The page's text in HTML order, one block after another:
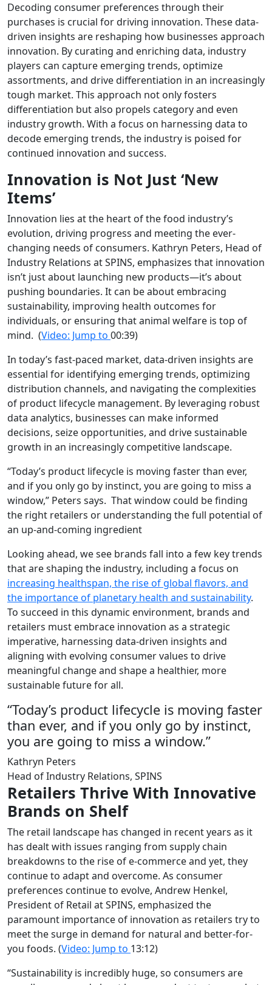
Decoding consumer preferences through their
purchases is crucial for driving innovation. These data-
driven insights are reshaping how businesses approach
innovation. By curating and enriching data, industry
players can capture emerging trends, optimize
assortments, and drive differentiation in an increasingly
tough market. This approach not only fosters
differentiation but also propels category and even
industry growth. With a focus on harnessing data to
decode emerging trends, the industry is poised for
continued innovation and success.
Innovation is Not Just ‘New
Items’
Innovation lies at the heart of the food industry’s
evolution, driving progress and meeting the ever-
changing needs of consumers. Kathryn Peters, Head of
Industry Relations at SPINS, emphasizes that innovation
isn’t just about launching new products—it’s about
pushing boundaries. It can be about embracing
sustainability, improving health outcomes for
individuals, or ensuring that animal welfare is top of
mind. (Video: Jump to 00:39)
In today’s fast-paced market, data-driven insights are
essential for identifying emerging trends, optimizing
distribution channels, and navigating the complexities
of product lifecycle management. By leveraging robust
data analytics, businesses can make informed
decisions, seize opportunities, and drive sustainable
growth in an increasingly competitive landscape.
“Today’s product lifecycle is moving faster than ever,
and if you only go by instinct, you are going to miss a
window,” Peters says. That window could be finding
the right retailers or understanding the full potential of
an up-and-coming ingredient
Looking ahead, we see brands fall into a few key trends
that are shaping the industry, including a focus on
increasing healthspan, the rise of global flavors, and
the importance of planetary health and sustainability.
To succeed in this dynamic environment, brands and
retailers must embrace innovation as a strategic
imperative, harnessing data-driven insights and
aligning with evolving consumer values to drive
meaningful change and shape a healthier, more
sustainable future for all.
“Today’s product lifecycle is moving faster
than ever, and if you only go by instinct,
you are going to miss a window.”
Kathryn Peters
Head of Industry Relations, SPINS
Retailers Thrive With Innovative
Brands on Shelf
The retail landscape has changed in recent years as it
has dealt with issues ranging from supply chain
breakdowns to the rise of e-commerce and yet, they
continue to adapt and overcome. As consumer
preferences continue to evolve, Andrew Henkel,
President of Retail at SPINS, emphasized the
paramount importance of innovation as retailers try to
meet the surge in demand for natural and better-for-
you foods. (Video: Jump to 13:12)
“Sustainability is incredibly huge, so consumers are